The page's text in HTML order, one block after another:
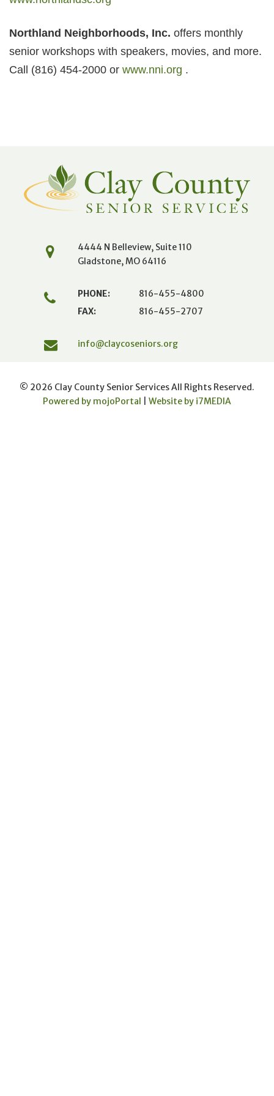
Northland Neighborhoods, Inc. offers monthly
senior workshops with speakers, movies, and more.
Call (816) 454-2000 or www.nni.org .
4444 N Belleview, Suite 110
Gladstone, MO 64116
PHONE:
816-455-4800
FAX:
816-455-2707
info@claycoseniors.org
© 2026 Clay County Senior Services All Rights Reserved.
Powered by mojoPortal
Website by i7MEDIA